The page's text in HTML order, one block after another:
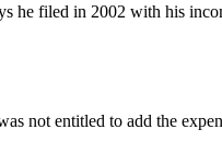
he filed in 2002 with his
not entitled to add the